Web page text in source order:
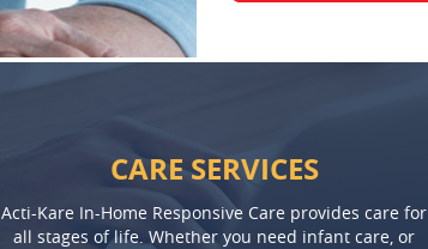
CARE SERVICES
Acti-Kare In-Home Responsive Care provides care for
all stages of life. Whether you need infant care, or